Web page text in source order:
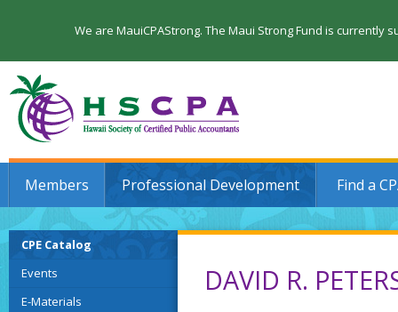
We are MauiCPAStrong. The Maui Strong Fund is
Members Professional Development Find a
CPE Catalog
Events
E-Materials
DAVID R.